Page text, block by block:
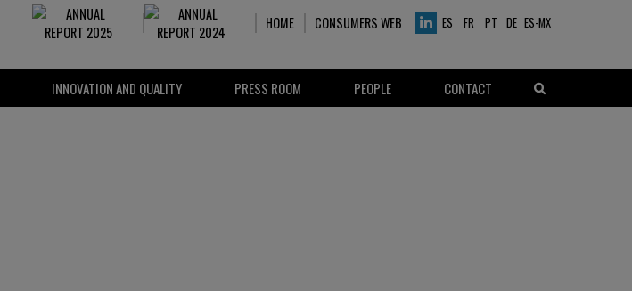
INNOVATION AND QUALITY PRESS ROOM PEOPLE CONTACT
ES FR PT DE ES-MX
HOME CONSUMERS WEB